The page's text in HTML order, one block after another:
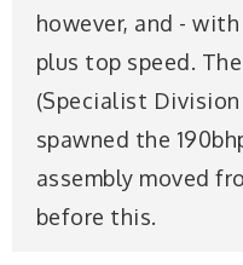
however, and -
plus top speed.
(Specialist
spawned the
assembly moved
before this.